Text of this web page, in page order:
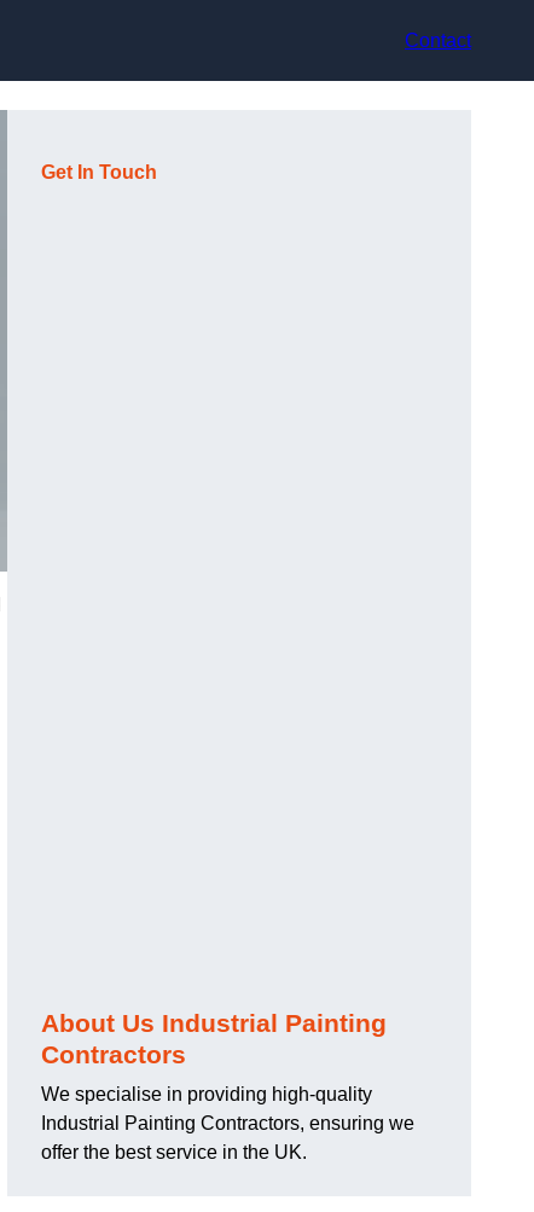
Contact
Get In Touch
About Us Industrial Painting
Contractors
We specialise in providing high-quality
Industrial Painting Contractors, ensuring we
offer the best service in the UK.